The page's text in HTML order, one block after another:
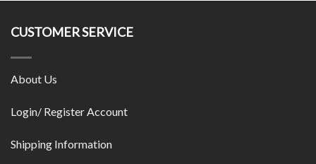
CUSTOMER SERVICE
About Us
Login/ Register Account
Shipping Information